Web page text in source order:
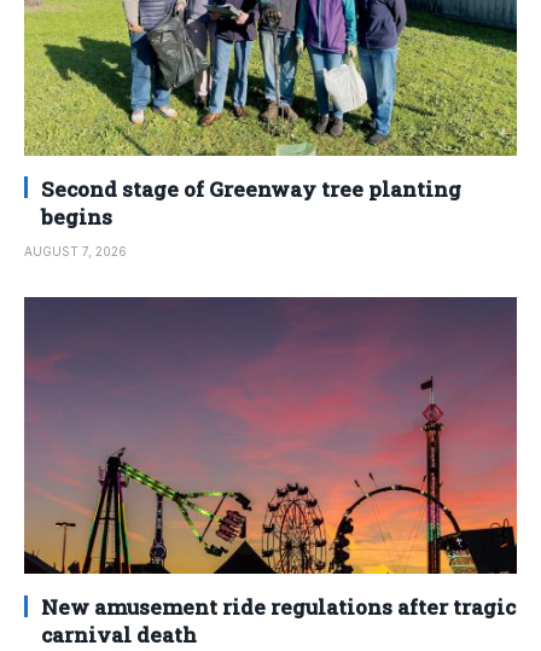
Second stage of Greenway tree planting
begins
AUGUST 7, 2026
New amusement ride regulations after tragic
carnival death